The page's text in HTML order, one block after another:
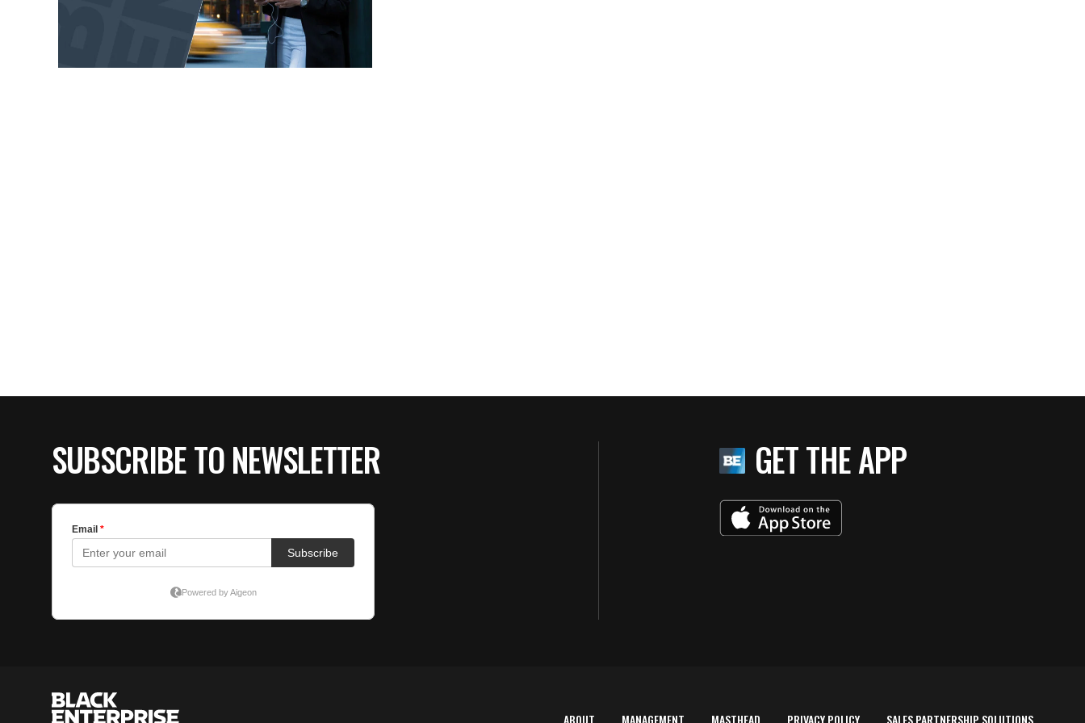
SUBSCRIBE TO NEWSLETTER GET THE APP
ABOUT MANAGEMENT MASTHEAD PRIVACY POLICY SALES PARTNERSHIP SOLUTIONS